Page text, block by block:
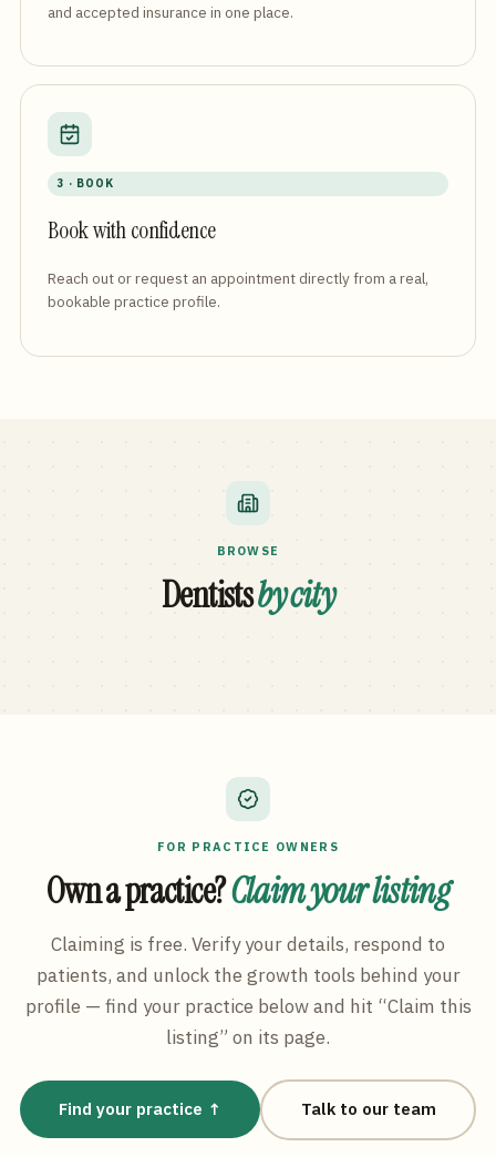
and accepted insurance in one place.
3 · BOOK
Book with confidence
Reach out or request an appointment directly from a real,
bookable practice profile.
BROWSE
Dentistsby city
FOR PRACTICE OWNERS
Own a practice?Claim your listing
Claiming is free. Verify your details, respond to
patients, and unlock the growth tools behind your
profile — find your practice below and hit “Claim this
listing” on its page.
Find your practice ↑ Talk to our team